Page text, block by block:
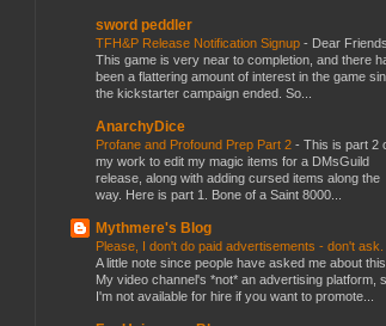
sword peddler
TFH&P Release Notification Signup - Dear
This game is very near to completion, and there
been a flattering amount of interest in the game
the kickstarter campaign ended. So...
AnarchyDice
Profane and Profound Prep Part 2 - This is part 2
my work to edit my magic items for a DMsGuild
release, along with adding cursed items along the
way. Here is part 1. Bone of a Saint 8000...
Mythmere's Blog
Please, I don't do paid advertisements - don't ask.
A little note since people have asked me about
My video channel's *not* an advertising platform,
I'm not available for hire if you want to promote...